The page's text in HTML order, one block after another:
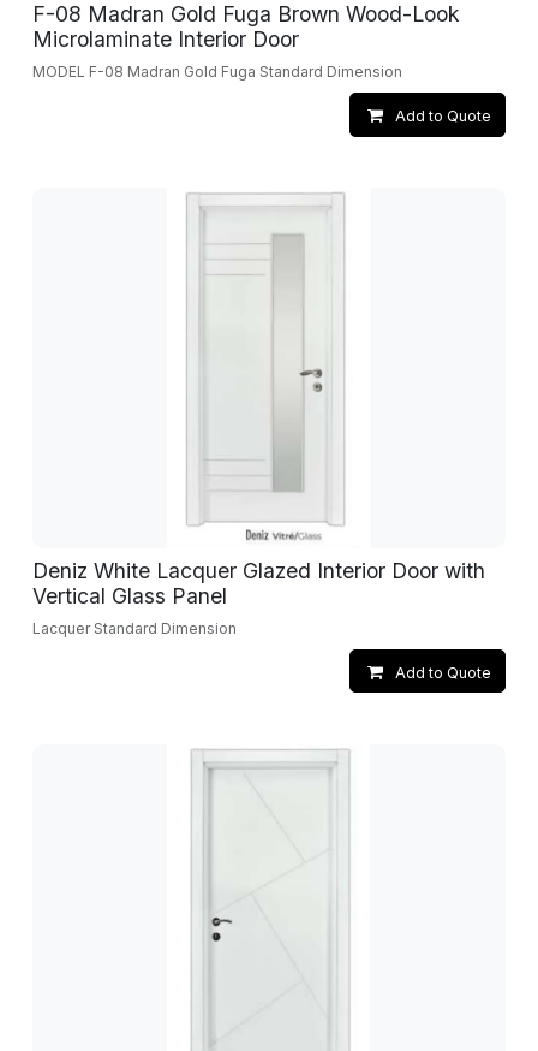
F-08 Madran Gold Fuga Brown Wood-Look
Microlaminate Interior Door
MODEL F-08 Madran Gold Fuga Standard Dimension
Add to Quote
Deniz White Lacquer Glazed Interior Door with
Vertical Glass Panel
Lacquer Standard Dimension
Add to Quote